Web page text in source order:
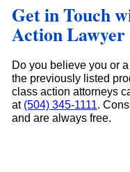
Get in Touch
Action Lawyer
Do you believe you or
the previously listed
class action attorneys
at (504) 345-1111.
and are always free.